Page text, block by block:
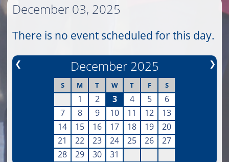
December 03, 2025
There is no event scheduled for this day.
❮ ❯
December 2025
S M T W T F S
1 2 3 4 5
6
7
8 9 10 11 12
13
14
15 16 17 18 19
20
21
22 23 24 25 26
27
28
29 30 31